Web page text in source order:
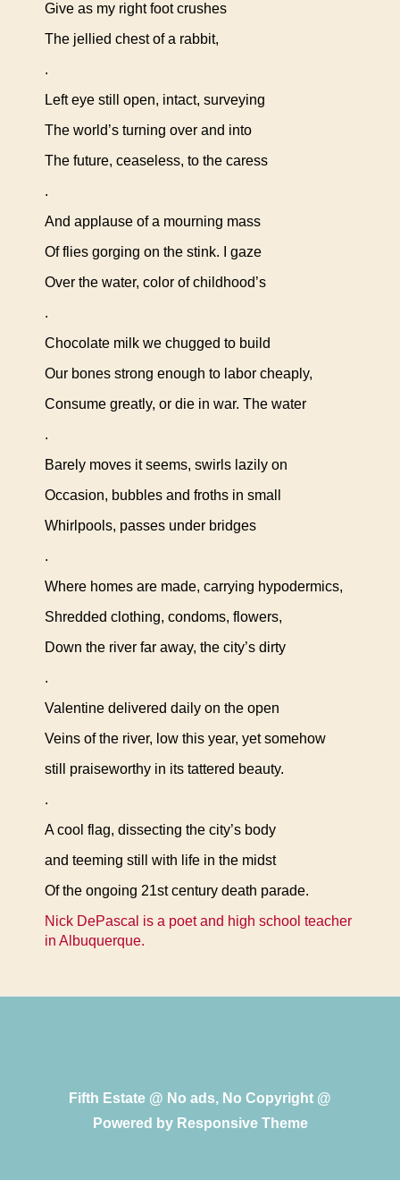
Give as my right foot crushes
The jellied chest of a rabbit,
.
Left eye still open, intact, surveying
The world’s turning over and into
The future, ceaseless, to the caress
.
And applause of a mourning mass
Of flies gorging on the stink. I gaze
Over the water, color of childhood’s
.
Chocolate milk we chugged to build
Our bones strong enough to labor cheaply,
Consume greatly, or die in war. The water
.
Barely moves it seems, swirls lazily on
Occasion, bubbles and froths in small
Whirlpools, passes under bridges
.
Where homes are made, carrying hypodermics,
Shredded clothing, condoms, flowers,
Down the river far away, the city’s dirty
.
Valentine delivered daily on the open
Veins of the river, low this year, yet somehow
still praiseworthy in its tattered beauty.
.
A cool flag, dissecting the city’s body
and teeming still with life in the midst
Of the ongoing 21st century death parade.
Nick DePascal is a poet and high school teacher
in Albuquerque.
Fifth Estate @ No ads, No Copyright @
Powered by Responsive Theme